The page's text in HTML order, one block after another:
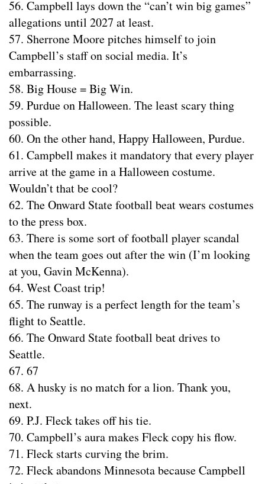
56. Campbell lays down the “can’t win big games”
allegations until 2027 at least.
57. Sherrone Moore pitches himself to join
Campbell’s staff on social media. It’s
embarrassing.
58. Big House = Big Win.
59. Purdue on Halloween. The least scary thing
possible.
60. On the other hand, Happy Halloween, Purdue.
61. Campbell makes it mandatory that every player
arrive at the game in a Halloween costume.
Wouldn’t that be cool?
62. The Onward State football beat wears costumes
to the press box.
63. There is some sort of football player scandal
when the team goes out after the win (I’m looking
at you, Gavin McKenna).
64. West Coast trip!
65. The runway is a perfect length for the team’s
flight to Seattle.
66. The Onward State football beat drives to
Seattle.
67. 67
68. A husky is no match for a lion. Thank you,
next.
69. P.J. Fleck takes off his tie.
70. Campbell’s aura makes Fleck copy his flow.
71. Fleck starts curving the brim.
72. Fleck abandons Minnesota because Campbell